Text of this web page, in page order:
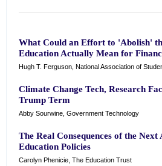
What Could an Effort to 'Abolish'
Education Actually Mean for
Hugh T. Ferguson, National Association of
Climate Change Tech, Research
Trump Term
Abby Sourwine, Government Technology
The Real Consequences of the Next
Education Policies
Carolyn Phenicie, The Education Trust